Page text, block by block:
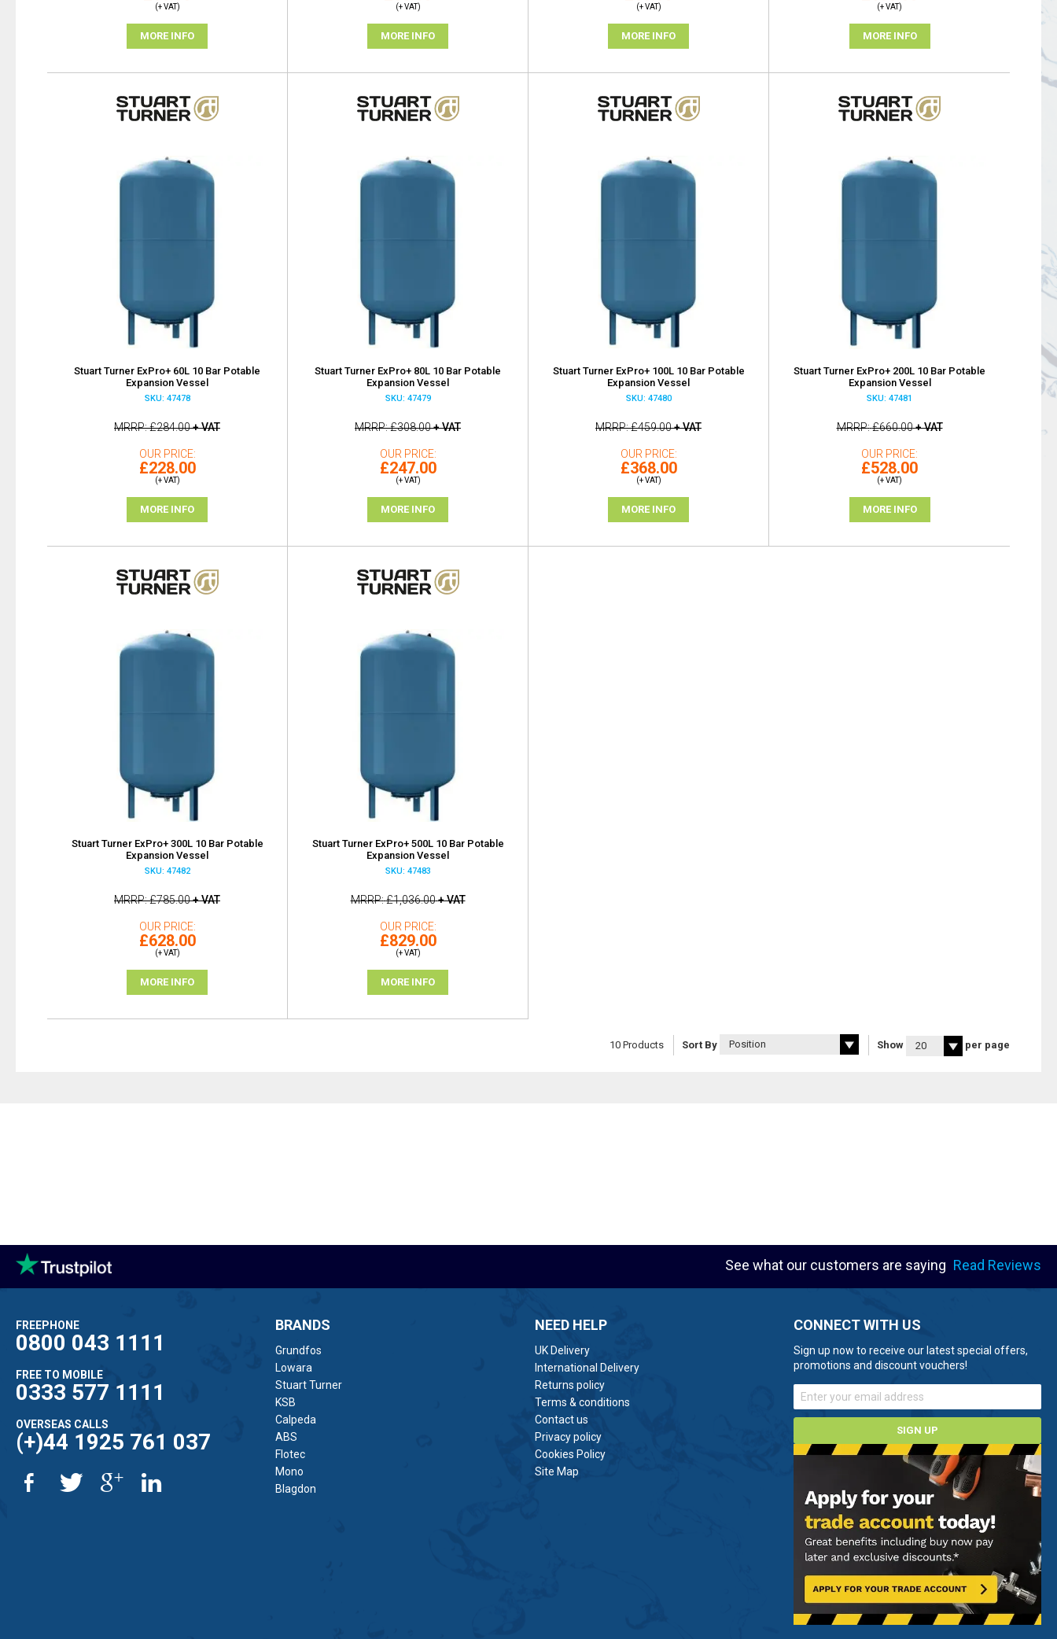
(+ VAT)
MORE INFO
(+ VAT)
MORE INFO
(+ VAT)
MORE INFO
(+ VAT)
MORE INFO
Stuart Turner ExPro+ 60L 10 Bar Potable
Expansion Vessel
SKU: 47478
MRRP £284.00+ VAT
OUR PRICE
£228.00
(+ VAT)
MORE INFO
Stuart Turner ExPro+ 80L 10 Bar Potable
Expansion Vessel
SKU: 47479
MRRP £308.00+ VAT
OUR PRICE
£247.00
(+ VAT)
MORE INFO
Stuart Turner ExPro+ 100L 10 Bar Potable
Expansion Vessel
SKU: 47480
MRRP £459.00+ VAT
OUR PRICE
£368.00
(+ VAT)
MORE INFO
Stuart Turner ExPro+ 200L 10 Bar Potable
Expansion Vessel
SKU: 47481
MRRP £660.00+ VAT
OUR PRICE
£528.00
(+ VAT)
MORE INFO
Stuart Turner ExPro+ 300L 10 Bar Potable
Expansion Vessel
SKU: 47482
MRRP £785.00+ VAT
OUR PRICE
£628.00
(+ VAT)
MORE INFO
Stuart Turner ExPro+ 500L 10 Bar Potable
Expansion Vessel
SKU: 47483
MRRP £1,036.00+ VAT
OUR PRICE
£829.00
(+ VAT)
MORE INFO
10 Products Sort By Show per page
See what our customers are saying Read Reviews
FREEPHONE
0800 043 1111
FREE TO MOBILE
0333 577 1111
OVERSEAS CALLS
(+)44 1925 761 037
BRANDS
Grundfos
Lowara
Stuart Turner
KSB
Calpeda
ABS
Flotec
Mono
Blagdon
NEED HELP
UK Delivery
International Delivery
Returns policy
Terms & conditions
Contact us
Privacy policy
Cookies Policy
Site Map
CONNECT WITH US
Sign up now to receive our latest special offers,
promotions and discount vouchers!
SIGN UP